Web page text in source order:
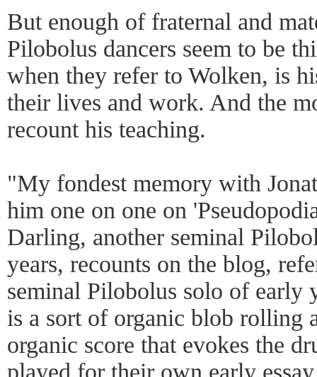
But enough of fraternal and
Pilobolus dancers seem to be
when they refer to Wolken, is
their lives and work. And the
recount his teaching.
"My fondest memory with
him one on one on
Darling, another seminal
years, recounts on the blog,
seminal Pilobolus solo of early
is a sort of organic blob rolling
organic score that evokes the
played for their own early